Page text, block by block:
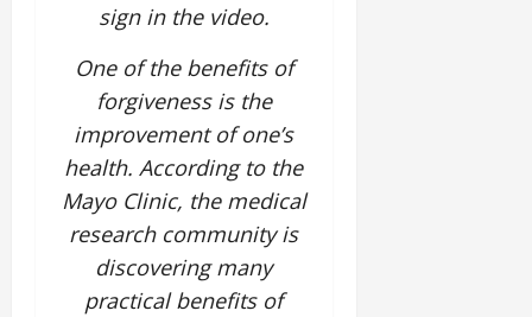
sign in the video.
One of the benefits of
forgiveness is the
improvement of one’s
health. According to the
Mayo Clinic, the medical
research community is
discovering many
practical benefits of